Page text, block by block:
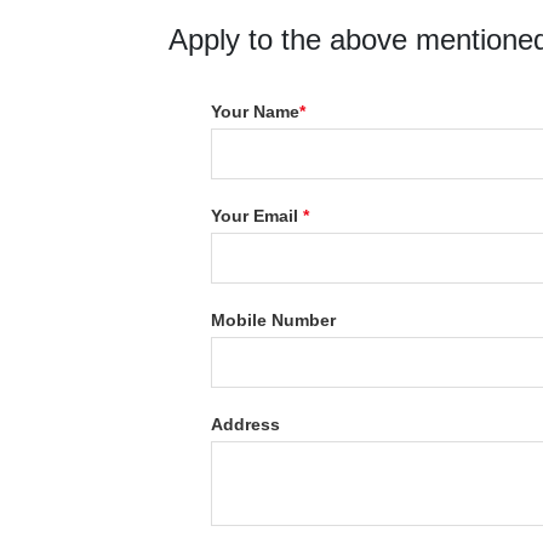
Apply to the above
Your Name*
Your Email*
Mobile Number
Address